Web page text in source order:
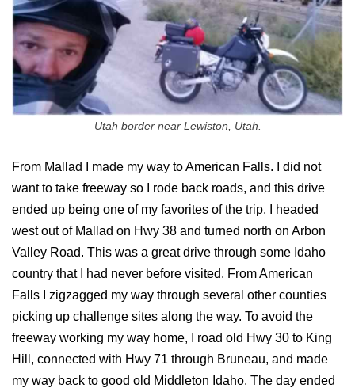
Utah border near Lewiston, Utah.
From Mallad I made my way to American Falls. I did not
want to take freeway so I rode back roads, and this drive
ended up being one of my favorites of the trip. I headed
west out of Mallad on Hwy 38 and turned north on Arbon
Valley Road. This was a great drive through some Idaho
country that I had never before visited. From American
Falls I zigzagged my way through several other counties
picking up challenge sites along the way. To avoid the
freeway working my way home, I road old Hwy 30 to King
Hill, connected with Hwy 71 through Bruneau, and made
my way back to good old Middleton Idaho. The day ended